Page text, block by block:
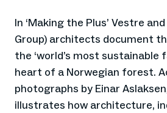
In ‘Making the Plus’ Vestre
Group) architects document
the ‘world’s most sustainable
heart of a Norwegian forest.
photographs by Einar
illustrates how architecture,